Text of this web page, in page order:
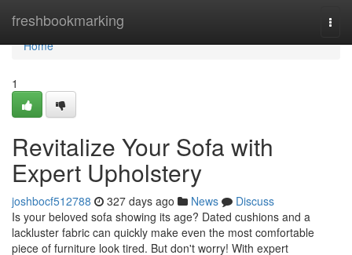
freshbookmarking
Home
Home
1
Revitalize Your Sofa with
Expert Upholstery
joshbocf512788 327 days ago News
Discuss
Is your beloved sofa showing its age? Dated cushions and a
lackluster fabric can quickly make even the most comfortable
piece of furniture look tired. But don't worry! With expert